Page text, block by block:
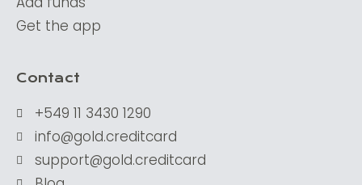
Get the app
Contact
+549 11 3430 1290
info@gold.creditcard
support@gold.creditcard